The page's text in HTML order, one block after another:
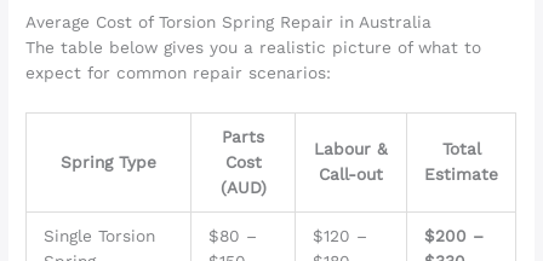
Average Cost of Torsion Spring Repair in Australia
The table below gives you a realistic picture of what to
expect for common repair scenarios:
Spring Type
Parts
Cost
(AUD)
Labour &
Call-out
Total
Estimate
Single Torsion
$80 –
$120 –
$200 –